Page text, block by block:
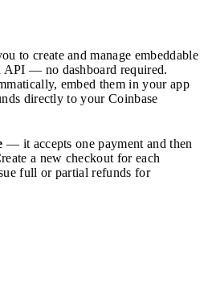
to create and manage embeddable
— no dashboard required.
embed them in your app
directly to your Coinbase
— it accepts one payment and then
a new checkout for each
full or partial refunds for